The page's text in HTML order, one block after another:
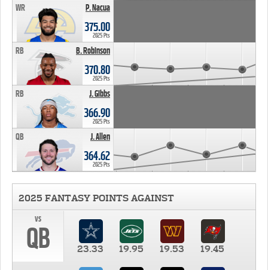
P. Nacua
WR
375.00
2025 Pts
B. Robinson
RB
370.80
2025 Pts
J. Gibbs
RB
366.90
2025 Pts
J. Allen
QB
364.62
2025 Pts
2025 FANTASY POINTS AGAINST
vs
QB 23.33 19.95 19.53 19.45